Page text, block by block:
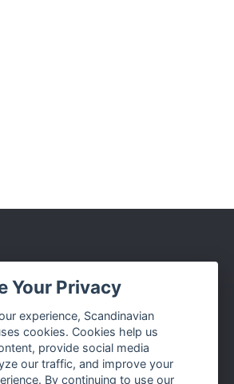
Your Privacy
experience, Scandinavian
cookies. Cookies help us
provide social media
our traffic, and improve your
By continuing to use our